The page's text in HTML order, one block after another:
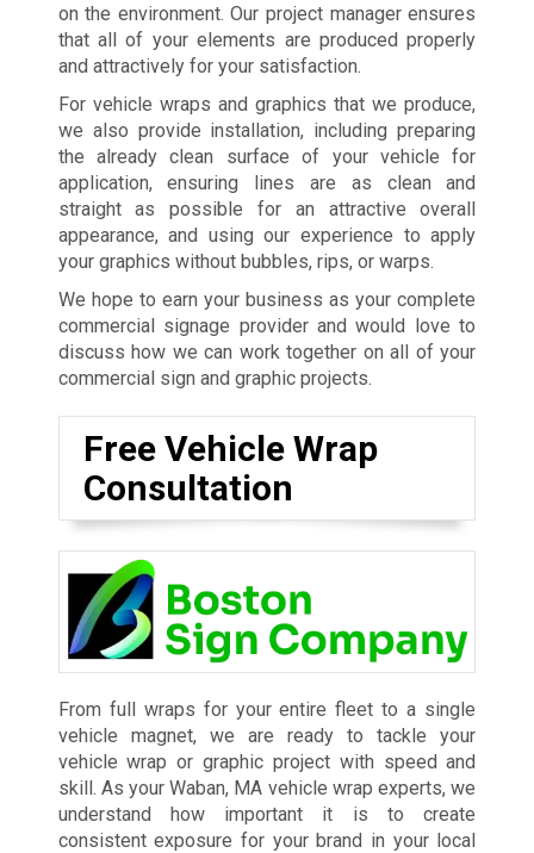
on the environment. Our project manager ensures
that all of your elements are produced properly
and attractively for your satisfaction.
For vehicle wraps and graphics that we produce,
we also provide installation, including preparing
the already clean surface of your vehicle for
application, ensuring lines are as clean and
straight as possible for an attractive overall
appearance, and using our experience to apply
your graphics without bubbles, rips, or warps.
We hope to earn your business as your complete
commercial signage provider and would love to
discuss how we can work together on all of your
commercial sign and graphic projects.
Free Vehicle Wrap
Consultation
From full wraps for your entire fleet to a single
vehicle magnet, we are ready to tackle your
vehicle wrap or graphic project with speed and
skill. As your Waban, MA vehicle wrap experts, we
understand how important it is to create
consistent exposure for your brand in your local